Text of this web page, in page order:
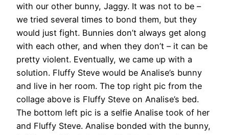
with our other bunny, Jaggy. It was not to be –
we tried several times to bond them, but they
would just fight. Bunnies don’t always get along
with each other, and when they don’t – it can be
pretty violent. Eventually, we came up with a
solution. Fluffy Steve would be Analise’s bunny
and live in her room. The top right pic from the
collage above is Fluffy Steve on Analise’s bed.
The bottom left pic is a selfie Analise took of her
and Fluffy Steve. Analise bonded with the bunny,